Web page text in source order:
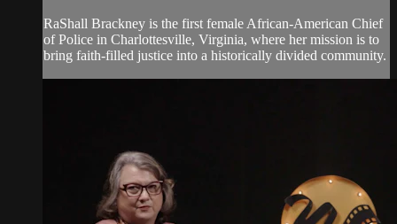
RaShall Brackney is the first female African-American Chief
of Police in Charlottesville, Virginia, where her mission is to
bring faith-filled justice into a historically divided community.